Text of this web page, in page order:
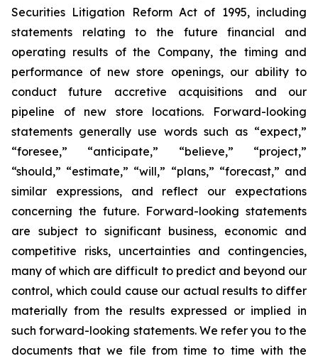
Securities Litigation Reform Act of 1995, including
statements relating to the future financial and
operating results of the Company, the timing and
performance of new store openings, our ability to
conduct future accretive acquisitions and our
pipeline of new store locations. Forward-looking
statements generally use words such as “expect,”
“foresee,” “anticipate,” “believe,” “project,”
“should,” “estimate,” “will,” “plans,” “forecast,” and
similar expressions, and reflect our expectations
concerning the future. Forward-looking statements
are subject to significant business, economic and
competitive risks, uncertainties and contingencies,
many of which are difficult to predict and beyond our
control, which could cause our actual results to differ
materially from the results expressed or implied in
such forward-looking statements. We refer you to the
documents that we file from time to time with the